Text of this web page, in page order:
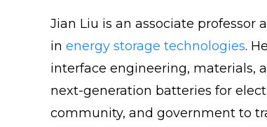
Jian Liu is an associate
in energy storage technologies.
interface engineering, materials,
next-generation batteries for
community, and government to